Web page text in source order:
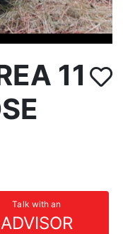
11
Talk with an
ADVISOR